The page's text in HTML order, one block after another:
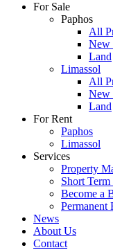
For Sale
Paphos
All
New
Land
Limassol
All
New
Land
For Rent
Paphos
Limassol
Services
Property
Short
Become a
Permanent
News
About Us
Contact